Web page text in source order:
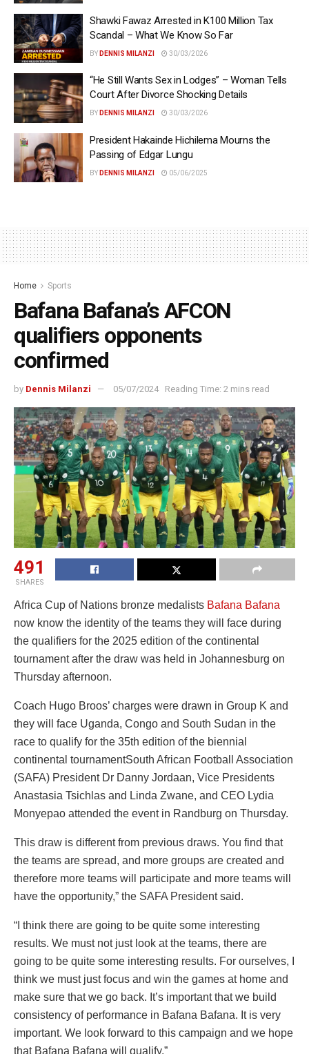
Shawki Fawaz Arrested in K100 Million Tax
Scandal – What We Know So Far
BY DENNIS MILANZI 30/03/2026
“He Still Wants Sex in Lodges” – Woman Tells
Court After Divorce Shocking Details
BY DENNIS MILANZI 30/03/2026
President Hakainde Hichilema Mourns the
Passing of Edgar Lungu
BY DENNIS MILANZI 05/06/2025
Home Sports
Bafana Bafana’s AFCON
qualifiers opponents
confirmed
by Dennis Milanzi 05/07/2024 Reading Time: 2 mins read
491
SHARES
Africa Cup of Nations bronze medalists Bafana Bafana
now know the identity of the teams they will face during
the qualifiers for the 2025 edition of the continental
tournament after the draw was held in Johannesburg on
Thursday afternoon.
Coach Hugo Broos’ charges were drawn in Group K and
they will face Uganda, Congo and South Sudan in the
race to qualify for the 35th edition of the biennial
continental tournamentSouth African Football Association
(SAFA) President Dr Danny Jordaan, Vice Presidents
Anastasia Tsichlas and Linda Zwane, and CEO Lydia
Monyepao attended the event in Randburg on Thursday.
This draw is different from previous draws. You find that
the teams are spread, and more groups are created and
therefore more teams will participate and more teams will
have the opportunity,” the SAFA President said.
“I think there are going to be quite some interesting
results. We must not just look at the teams, there are
going to be quite some interesting results. For ourselves, I
think we must just focus and win the games at home and
make sure that we go back. It’s important that we build
consistency of performance in Bafana Bafana. It is very
important. We look forward to this campaign and we hope
that Bafana Bafana will qualify.”